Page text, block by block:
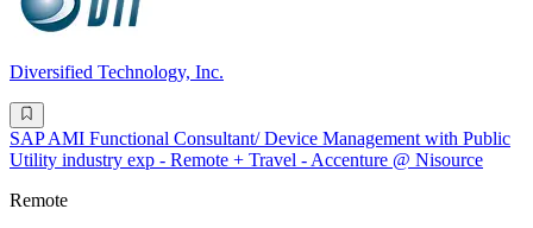
Diversified Technology, Inc.
SAP AMI Functional Consultant/ Device Management with Public
Utility industry exp - Remote + Travel - Accenture @ Nisource
Remote